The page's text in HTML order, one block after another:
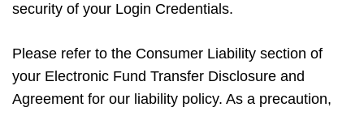
security of your Login Credentials.
Please refer to the Consumer Liability section of
your Electronic Fund Transfer Disclosure and
Agreement for our liability policy. As a precaution,